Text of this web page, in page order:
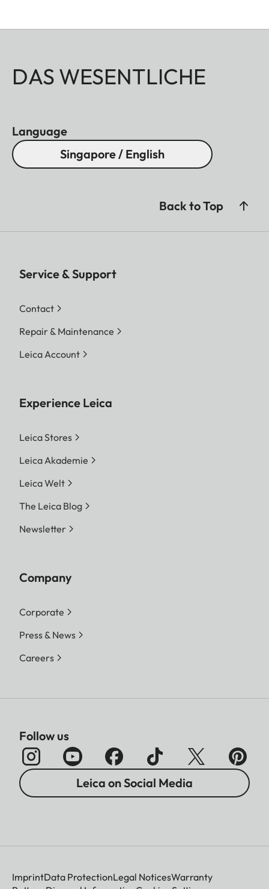
DAS WESENTLICHE
Language
Singapore / English
Back to Top
Service & Support
Contact
Repair & Maintenance
Leica Account
Experience Leica
Leica Stores
Leica Akademie
Leica Welt
The Leica Blog
Newsletter
Company
Corporate
Press & News
Careers
Follow us
Leica on Social Media
ImprintData ProtectionLegal NoticesWarranty